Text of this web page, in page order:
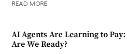
READ MORE
AI Agents Are Learning to Pay:
Are We Ready?